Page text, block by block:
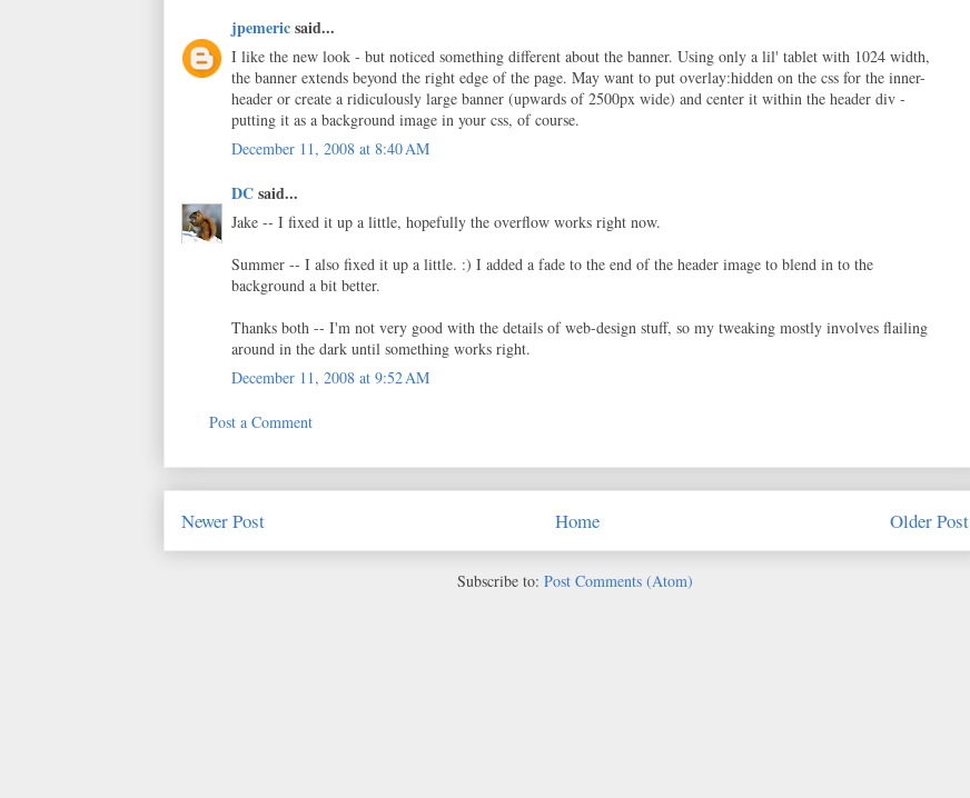
jpemericsaid...
I like the new look - but noticed something different about the banner. Using only a lil' tablet with 1024 width,
the banner extends beyond the right edge of the page. May want to put overlay:hidden on the css for the inner-
header or create a ridiculously large banner (upwards of 2500px wide) and center it within the header div -
putting it as a background image in your css, of course.
December 11, 2008 at 8:40 AM
DCsaid...
Jake -- I fixed it up a little, hopefully the overflow works right now.
Summer -- I also fixed it up a little. :) I added a fade to the end of the header image to blend in to the
background a bit better.
Thanks both -- I'm not very good with the details of web-design stuff, so my tweaking mostly involves flailing
around in the dark until something works right.
December 11, 2008 at 9:52 AM
Post a Comment
Newer Post Older Post
Home
Subscribe to: Post Comments (Atom)